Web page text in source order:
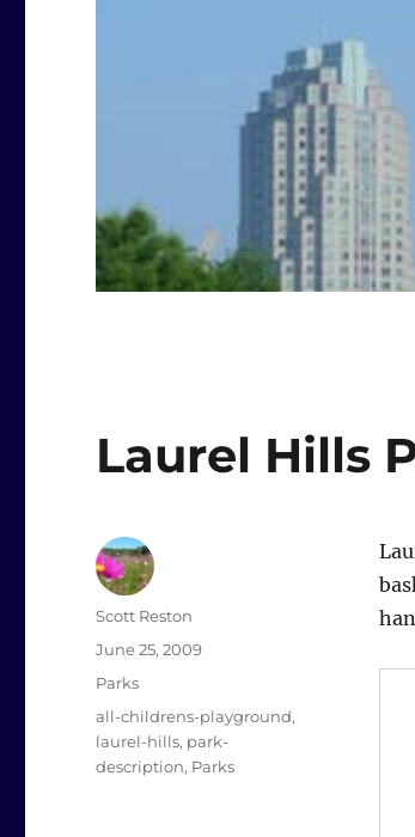
Laurel Hills
Author
Scott Reston
Posted
June 25, 2009
Categories
Parks
Tags
all-childrens-playground,
laurel-hills, park-
description, Parks